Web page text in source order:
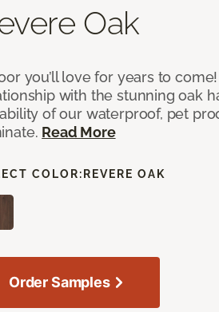
Oak
you’ll love for years to
with the stunning oak
of our waterproof, pet
Read More
COLOR: REVERE OAK
Order Samples